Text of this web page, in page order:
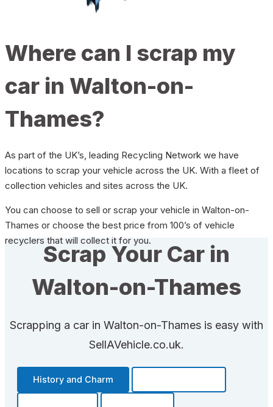
Where can I scrap my
car in Walton-on-
Thames?
As part of the UK’s, leading Recycling Network we have
locations to scrap your vehicle across the UK. With a fleet of
collection vehicles and sites across the UK.
You can choose to sell or scrap your vehicle in Walton-on-
Thames or choose the best price from 100’s of vehicle
recyclers that will collect it for you.
Scrap Your Car in
Walton-on-Thames
Scrapping a car in Walton-on-Thames is easy with
SellAVehicle.co.uk.
History and Charm